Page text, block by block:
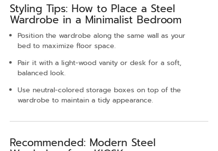
Styling Tips: How to Place a Steel
Wardrobe in a Minimalist Bedroom
Position the wardrobe along the same wall as your
bed to maximize floor space.
Pair it with a light-wood vanity or desk for a soft,
balanced look.
Use neutral-colored storage boxes on top of the
wardrobe to maintain a tidy appearance.
Recommended: Modern Steel